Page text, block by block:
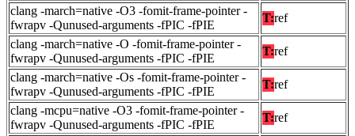
clang -march=native -O3 -fomit-frame-pointer -
fwrapv -Qunused-arguments -fPIC -fPIE
T:ref
clang -march=native -O -fomit-frame-pointer -
fwrapv -Qunused-arguments -fPIC -fPIE
T:ref
clang -march=native -Os -fomit-frame-pointer -
fwrapv -Qunused-arguments -fPIC -fPIE
T:ref
clang -mcpu=native -O3 -fomit-frame-pointer -
fwrapv -Qunused-arguments -fPIC -fPIE
T:ref